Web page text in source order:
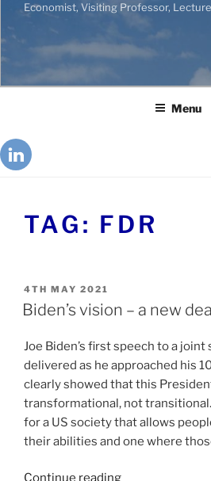
Economist, Visiting Professor,
Menu
TAG: FDR
4TH MAY 2021
Biden’s vision – a new
Joe Biden’s first speech to a
delivered as he approached his
clearly showed that this
transformational, not
for a US society that allows
their abilities and one where
Continue reading